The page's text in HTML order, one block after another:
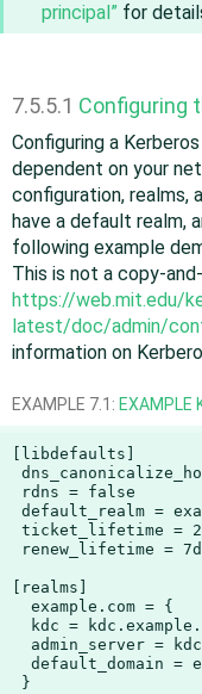
principal” for
7.5.5.1 Configuring
Configuring a
dependent on your
configuration, realms,
have a default realm,
following example
This is not a copy-
https://web.mit.edu/
latest/doc/admin/
information on
EXAMPLE 7.1: EXAMPLE
[libdefaults]
rdns = false
default_realm =
ticket_lifetime =
renew_lifetime = 7d
[realms]
  example.com = {
kdc =
admin_server =
default_domain =
}